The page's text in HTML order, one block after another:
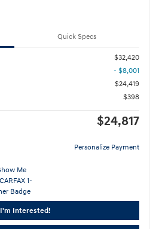
Quick Specs
$32,420
- $8,001
$24,419
$398
$24,817
Personalize Payment
I'm Interested!